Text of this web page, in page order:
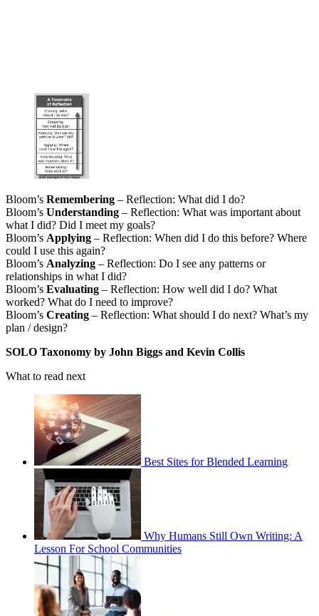
Bloom’s Remembering – Reflection: What did I do?
Bloom’s Understanding – Reflection: What was important about
what I did? Did I meet my goals?
Bloom’s Applying – Reflection: When did I do this before? Where
could I use this again?
Bloom’s Analyzing – Reflection: Do I see any patterns or
relationships in what I did?
Bloom’s Evaluating – Reflection: How well did I do? What
worked? What do I need to improve?
Bloom’s Creating – Reflection: What should I do next? What’s my
plan / design?
SOLO Taxonomy by John Biggs and Kevin Collis
What to read next
Best Sites for Blended Learning
Why Humans Still Own Writing: A
Lesson For School Communities